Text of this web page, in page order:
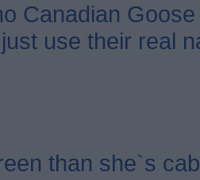
Canadian
use their real
than she`s